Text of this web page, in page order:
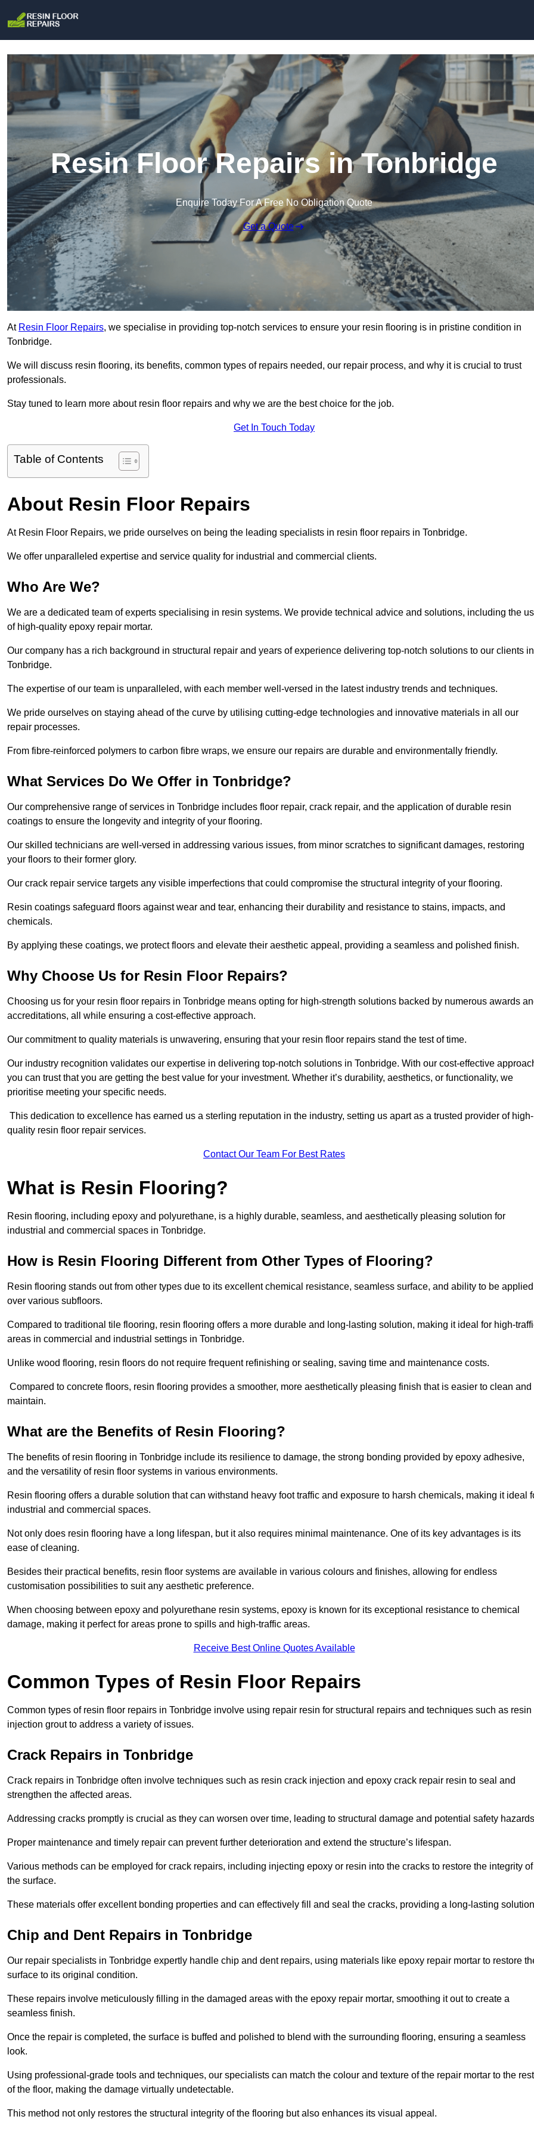
Resin Floor Repairs in Tonbridge
Enquire Today For A Free No Obligation Quote
Get a Quote
At Resin Floor Repairs, we specialise in providing top-notch services to ensure your resin flooring is in pristine condition in
Tonbridge.
We will discuss resin flooring, its benefits, common types of repairs needed, our repair process, and why it is crucial to trust
professionals.
Stay tuned to learn more about resin floor repairs and why we are the best choice for the job.
Get In Touch Today
Table of Contents
About Resin Floor Repairs
At Resin Floor Repairs, we pride ourselves on being the leading specialists in resin floor repairs in Tonbridge.
We offer unparalleled expertise and service quality for industrial and commercial clients.
Who Are We?
We are a dedicated team of experts specialising in resin systems. We provide technical advice and solutions, including the
of high-quality epoxy repair mortar.
Our company has a rich background in structural repair and years of experience delivering top-notch solutions to our clients in
Tonbridge.
The expertise of our team is unparalleled, with each member well-versed in the latest industry trends and techniques.
We pride ourselves on staying ahead of the curve by utilising cutting-edge technologies and innovative materials in all our
repair processes.
From fibre-reinforced polymers to carbon fibre wraps, we ensure our repairs are durable and environmentally friendly.
What Services Do We Offer in Tonbridge?
Our comprehensive range of services in Tonbridge includes floor repair, crack repair, and the application of durable resin
coatings to ensure the longevity and integrity of your flooring.
Our skilled technicians are well-versed in addressing various issues, from minor scratches to significant damages, restoring
your floors to their former glory.
Our crack repair service targets any visible imperfections that could compromise the structural integrity of your flooring.
Resin coatings safeguard floors against wear and tear, enhancing their durability and resistance to stains, impacts, and
chemicals.
By applying these coatings, we protect floors and elevate their aesthetic appeal, providing a seamless and polished finish.
Why Choose Us for Resin Floor Repairs?
Choosing us for your resin floor repairs in Tonbridge means opting for high-strength solutions backed by numerous awards
accreditations, all while ensuring a cost-effective approach.
Our commitment to quality materials is unwavering, ensuring that your resin floor repairs stand the test of time.
Our industry recognition validates our expertise in delivering top-notch solutions in Tonbridge. With our cost-effective
you can trust that you are getting the best value for your investment. Whether it’s durability, aesthetics, or functionality, we
prioritise meeting your specific needs.
This dedication to excellence has earned us a sterling reputation in the industry, setting us apart as a trusted provider of high-
quality resin floor repair services.
Contact Our Team For Best Rates
What is Resin Flooring?
Resin flooring, including epoxy and polyurethane, is a highly durable, seamless, and aesthetically pleasing solution for
industrial and commercial spaces in Tonbridge.
How is Resin Flooring Different from Other Types of Flooring?
Resin flooring stands out from other types due to its excellent chemical resistance, seamless surface, and ability to be applied
over various subfloors.
Compared to traditional tile flooring, resin flooring offers a more durable and long-lasting solution, making it ideal for high-
areas in commercial and industrial settings in Tonbridge.
Unlike wood flooring, resin floors do not require frequent refinishing or sealing, saving time and maintenance costs.
Compared to concrete floors, resin flooring provides a smoother, more aesthetically pleasing finish that is easier to clean and
maintain.
What are the Benefits of Resin Flooring?
The benefits of resin flooring in Tonbridge include its resilience to damage, the strong bonding provided by epoxy adhesive,
and the versatility of resin floor systems in various environments.
Resin flooring offers a durable solution that can withstand heavy foot traffic and exposure to harsh chemicals, making it ideal
industrial and commercial spaces.
Not only does resin flooring have a long lifespan, but it also requires minimal maintenance. One of its key advantages is its
ease of cleaning.
Besides their practical benefits, resin floor systems are available in various colours and finishes, allowing for endless
customisation possibilities to suit any aesthetic preference.
When choosing between epoxy and polyurethane resin systems, epoxy is known for its exceptional resistance to chemical
damage, making it perfect for areas prone to spills and high-traffic areas.
Receive Best Online Quotes Available
Common Types of Resin Floor Repairs
Common types of resin floor repairs in Tonbridge involve using repair resin for structural repairs and techniques such as resin
injection grout to address a variety of issues.
Crack Repairs in Tonbridge
Crack repairs in Tonbridge often involve techniques such as resin crack injection and epoxy crack repair resin to seal and
strengthen the affected areas.
Addressing cracks promptly is crucial as they can worsen over time, leading to structural damage and potential safety
Proper maintenance and timely repair can prevent further deterioration and extend the structure’s lifespan.
Various methods can be employed for crack repairs, including injecting epoxy or resin into the cracks to restore the integrity of
the surface.
These materials offer excellent bonding properties and can effectively fill and seal the cracks, providing a long-lasting
Chip and Dent Repairs in Tonbridge
Our repair specialists in Tonbridge expertly handle chip and dent repairs, using materials like epoxy repair mortar to restore
surface to its original condition.
These repairs involve meticulously filling in the damaged areas with the epoxy repair mortar, smoothing it out to create a
seamless finish.
Once the repair is completed, the surface is buffed and polished to blend with the surrounding flooring, ensuring a seamless
look.
Using professional-grade tools and techniques, our specialists can match the colour and texture of the repair mortar to the rest
of the floor, making the damage virtually undetectable.
This method not only restores the structural integrity of the flooring but also enhances its visual appeal.